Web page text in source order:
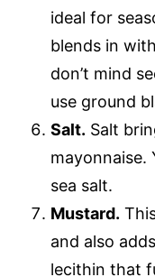
ideal for
blends in
don’t mind
use ground
Salt. Salt
mayonnaise.
sea salt.
Mustard.
and also
lecithin that